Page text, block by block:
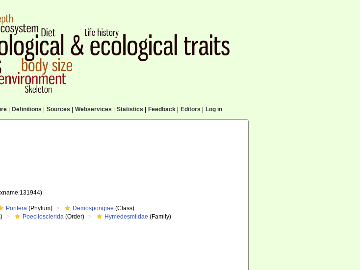
| Definitions Sources Webservices Statistics Feedback| Editors Log in
Porifera (Phylum) Demospongiae (Class)
Poecilosclerida (Order) Hymedesmiidae (Family)